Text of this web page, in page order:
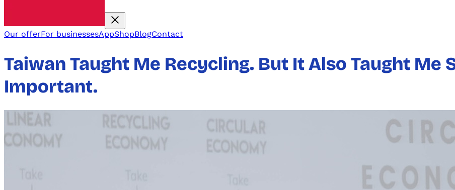
Our offerFor businessesAppShopBlogContact
Taiwan Taught Me Recycling. But It Also Taught Me
Important.